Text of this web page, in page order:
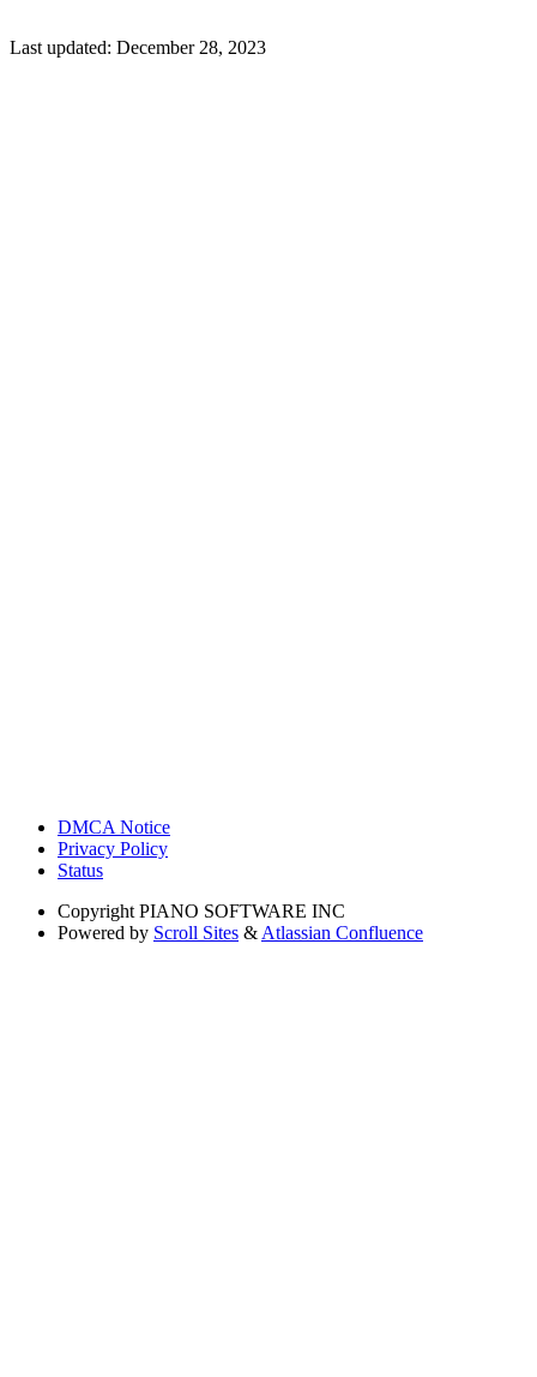
Last updated: December 28, 2023
DMCA Notice
Privacy Policy
Status
Copyright PIANO SOFTWARE INC
Powered by Scroll Sites & Atlassian Confluence